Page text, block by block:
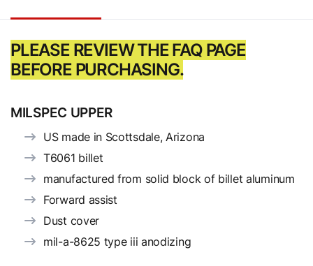
PLEASE REVIEW THE FAQ PAGE
BEFORE PURCHASING.
MILSPEC UPPER
US made in Scottsdale, Arizona
T6061 billet
manufactured from solid block of billet aluminum
Forward assist
Dust cover
mil-a-8625 type iii anodizing